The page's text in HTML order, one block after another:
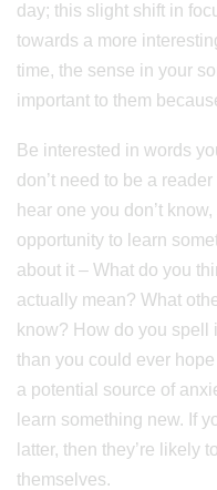
day; this slight shift in
towards a more
time, the sense in your
important to them
Be interested in words
don’t need to be a
hear one you don’t
opportunity to learn
about it – What do you
actually mean? What
know? How do you spell
than you could ever
a potential source of
learn something new. If
latter, then they’re likely
themselves.